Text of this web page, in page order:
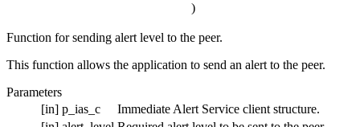
)
Function for sending alert level to the peer.
This function allows the application to send an alert to the peer.
Parameters
[in] p_ias_c
Immediate Alert Service client structure.